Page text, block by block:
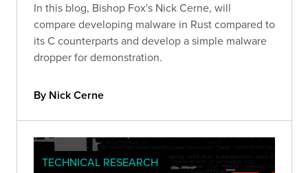
In this blog, Bishop Fox's Nick Cerne, will
compare developing malware in Rust compared to
its C counterparts and develop a simple malware
dropper for demonstration.
By Nick Cerne
TECHNICAL RESEARCH